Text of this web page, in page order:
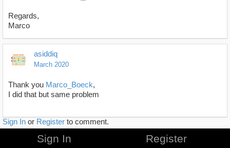
Regards,
Marco
asiddiq
March 2020
Thank you Marco_Boeck,
I did that but same problem
Sign In or Register to comment.
Sign In Register